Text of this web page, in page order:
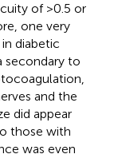
of >0.5 or
one very
diabetic
secondary to
and the
did appear
those with
was even